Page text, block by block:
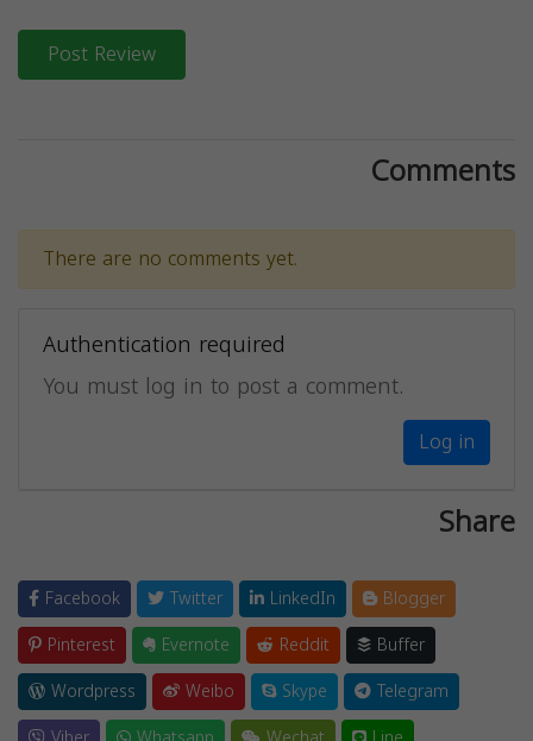
Post Review
Comments
There are no comments yet.
Authentication required
You must log in to post a comment.
Log in
Share
Facebook Twitter LinkedIn
Blogger
Pinterest
Evernote Reddit
Buffer
Wordpress
Weibo Skype
Telegram